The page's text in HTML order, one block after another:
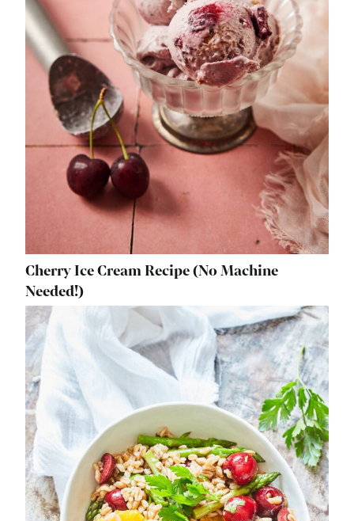
Cherry Ice Cream Recipe (No Machine
Needed!)